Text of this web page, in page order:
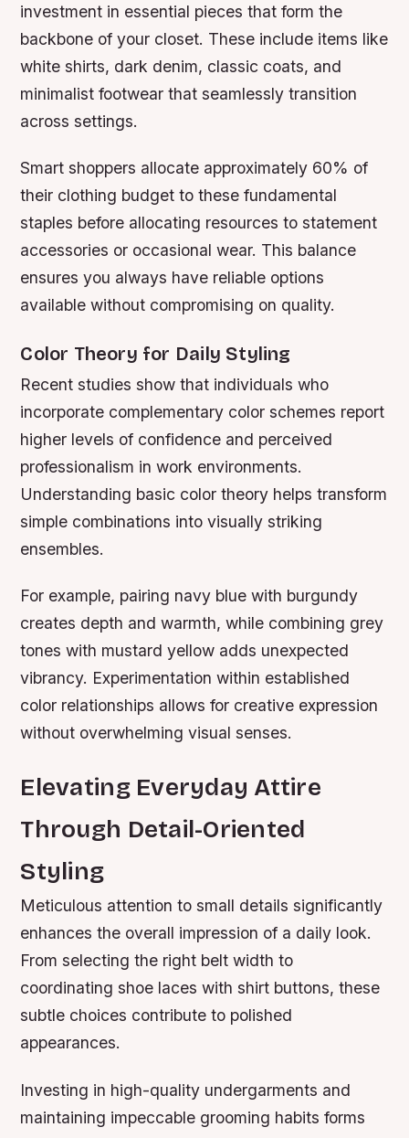
investment in essential pieces that form the
backbone of your closet. These include items like
white shirts, dark denim, classic coats, and
minimalist footwear that seamlessly transition
across settings.
Smart shoppers allocate approximately 60% of
their clothing budget to these fundamental
staples before allocating resources to statement
accessories or occasional wear. This balance
ensures you always have reliable options
available without compromising on quality.
Color Theory for Daily Styling
Recent studies show that individuals who
incorporate complementary color schemes report
higher levels of confidence and perceived
professionalism in work environments.
Understanding basic color theory helps transform
simple combinations into visually striking
ensembles.
For example, pairing navy blue with burgundy
creates depth and warmth, while combining grey
tones with mustard yellow adds unexpected
vibrancy. Experimentation within established
color relationships allows for creative expression
without overwhelming visual senses.
Elevating Everyday Attire
Through Detail-Oriented
Styling
Meticulous attention to small details significantly
enhances the overall impression of a daily look.
From selecting the right belt width to
coordinating shoe laces with shirt buttons, these
subtle choices contribute to polished
appearances.
Investing in high-quality undergarments and
maintaining impeccable grooming habits forms